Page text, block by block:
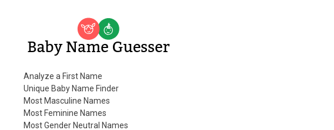
Baby Name Guesser
Analyze a First Name
Unique Baby Name Finder
Most Masculine Names
Most Feminine Names
Most Gender Neutral Names